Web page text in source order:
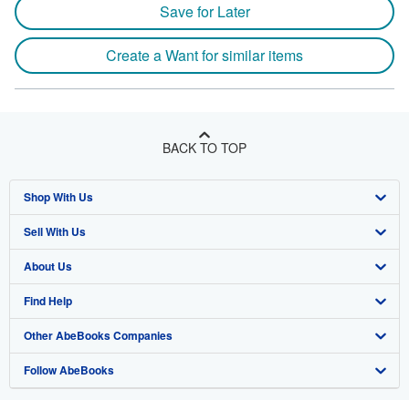
Save for Later
Create a Want for similar items
BACK TO TOP
Shop With Us
Advanced Search
Browse Collections
My Account
My Orders
View Basket
Sell With Us
Start Selling
Join Our Affiliate Program
Book Buyback
Refer a seller
About Us
About AbeBooks
Media
Careers
Find Help
Help
Customer Support
Other AbeBooks Companies
AbeBooks.co.uk
Follow AbeBooks